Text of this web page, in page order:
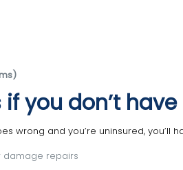
you don’t
wrong and you’re uninsured, you’ll
damage repairs